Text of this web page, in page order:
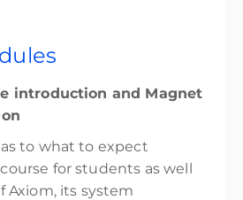
introduction and Magnet
to what to expect
for students as well
Axiom, its system